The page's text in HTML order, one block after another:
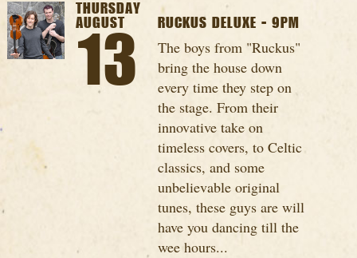
THURSDAY
AUGUST
13
RUCKUS DELUXE - 9PM
The boys from "Ruckus"
bring the house down
every time they step on
the stage. From their
innovative take on
timeless covers, to Celtic
classics, and some
unbelievable original
tunes, these guys are will
have you dancing till the
wee hours...